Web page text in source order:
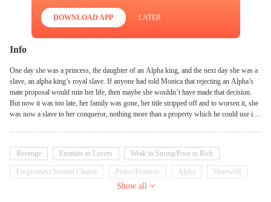
DOWNLOAD APP LATER
Info
One day she was a princess, the daughter of an Alpha king, and the next day she was a
slave, an alpha king’s royal slave. If anyone had told Monica that rejecting an Alpha’s
mate proposal would ruin her life, then maybe she wouldn’t have made that decision.
But now it was too late, her family was gone, her title stripped off and to worsen it, she
was now a slave to her conqueror, nothing more than a property which he could use in
ever rise again, can she escape the inhuman treatment and torture in the hands of her
captor? Her master the Alpha king. She was patiently waiting for the day her wolf
awakens, so she can end his life in the most horrible way, but when that day came, the
decision should she take? Avenge her parent’s death and shatter her own soul or let her
Revenge Enemies to Lovers Weak to Strong/Poor to Rich
Forgiveness/Second Chance Prince/Princess Alpha Werewolf
DominantShow all